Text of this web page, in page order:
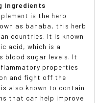
Ingredients
is the herb
as banaba, this herb
countries. It is known
acid, which is a
blood sugar levels. It
properties
and fight off the
also known to contain
that can help improve